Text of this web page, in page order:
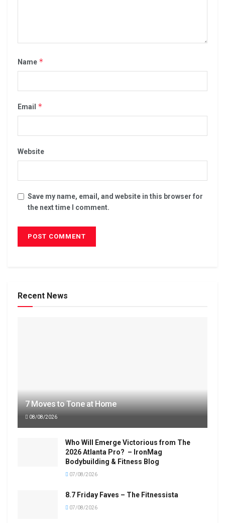
Name *
Email *
Website
Save my name, email, and website in this browser for
the next time I comment.
Recent News
7 Moves to Tone at Home
08/08/2026
Who Will Emerge Victorious from The
2026 Atlanta Pro? – IronMag
Bodybuilding & Fitness Blog
07/08/2026
8.7 Friday Faves – The Fitnessista
07/08/2026